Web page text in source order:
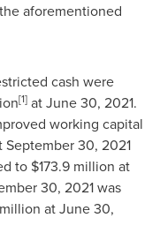
aforementioned
cash were
[1] atJune 30, 2021.
working capital
September 30, 2021
to $173.9 million at
30, 2021was
atJune 30,